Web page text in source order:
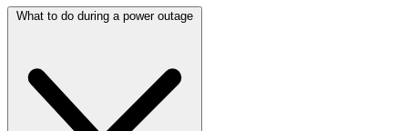
What to do during a power outage